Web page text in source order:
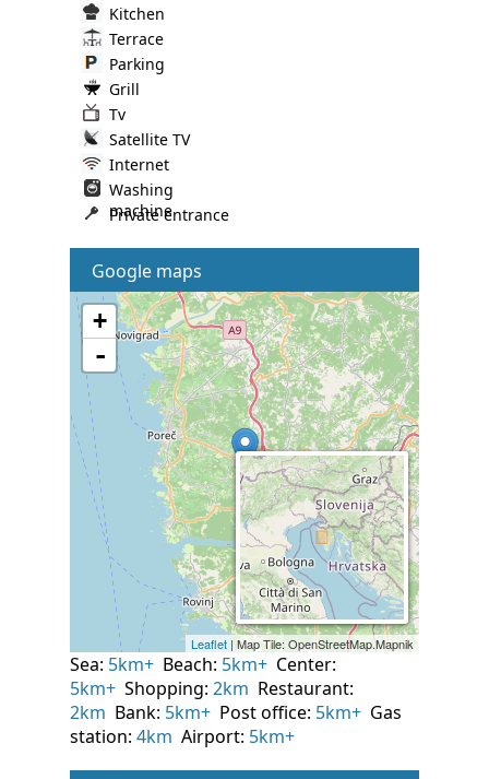
Kitchen
Terrace
Parking
Grill
Tv
Satellite TV
Internet
Washing
machine
Private entrance
Google maps
Sea: 5km+ Beach: 5km+ Center:
5km+ Shopping: 2km Restaurant:
2km Bank: 5km+ Post office: 5km+ Gas
station: 4km Airport: 5km+